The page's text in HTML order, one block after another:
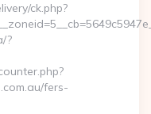
ck.php?
?
fers-